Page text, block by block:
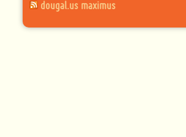
dougal.us maximus